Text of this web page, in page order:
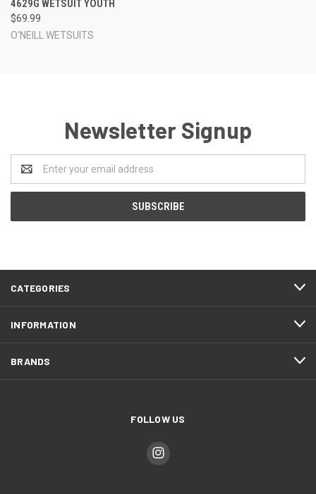
4629G WETSUIT YOUTH
$69.99
O'NEILL WETSUITS
Newsletter Signup
Address
CATEGORIES
INFORMATION
BRANDS
FOLLOW US